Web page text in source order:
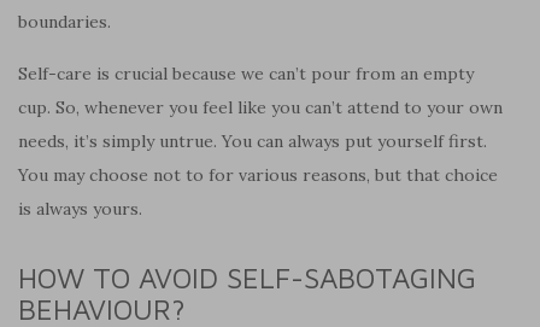
boundaries.
Self-care is crucial because we can’t pour from an empty
cup. So, whenever you feel like you can’t attend to your own
needs, it’s simply untrue. You can always put yourself first.
You may choose not to for various reasons, but that choice
is always yours.
HOW TO AVOID SELF-SABOTAGING
BEHAVIOUR?